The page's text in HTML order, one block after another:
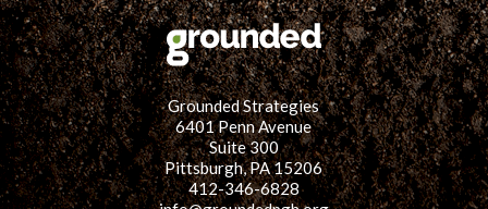
Grounded Strategies
6401 Penn Avenue
Suite 300
Pittsburgh, PA 15206
412-346-6828